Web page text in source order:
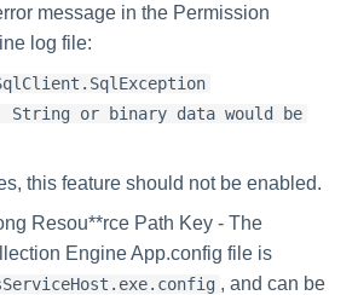
message in the Permission
log file:
String or binary data would be
this feature should not be enabled.
Resou**rce Path Key - The
Engine App.config file is
, and can be